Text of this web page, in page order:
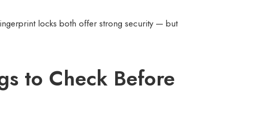
locks both offer strong security — but
to Check Before